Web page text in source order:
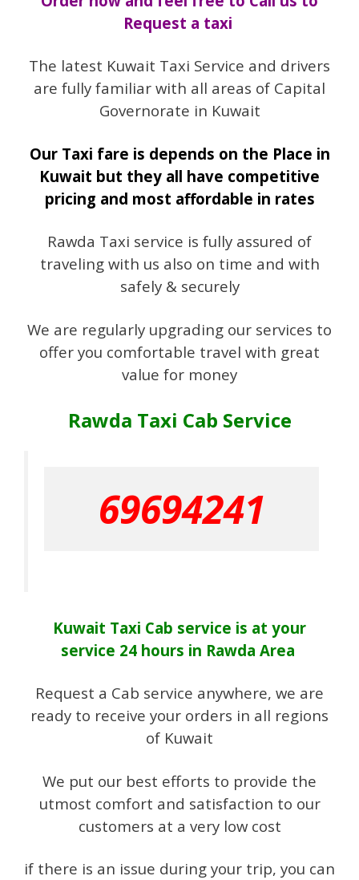
Request a taxi
The latest Kuwait Taxi Service and drivers
are fully familiar with all areas of Capital
Governorate in Kuwait
Our Taxi fare is depends on the Place in
Kuwait but they all have competitive
pricing and most affordable in rates
Rawda Taxi service is fully assured of
traveling with us also on time and with
safely & securely
We are regularly upgrading our services to
offer you comfortable travel with great
value for money
Rawda Taxi Cab Service
69694241
Kuwait Taxi Cab service is at your
service 24 hours in Rawda Area
Request a Cab service anywhere, we are
ready to receive your orders in all regions
of Kuwait
We put our best efforts to provide the
utmost comfort and satisfaction to our
customers at a very low cost
if there is an issue during your trip, you can